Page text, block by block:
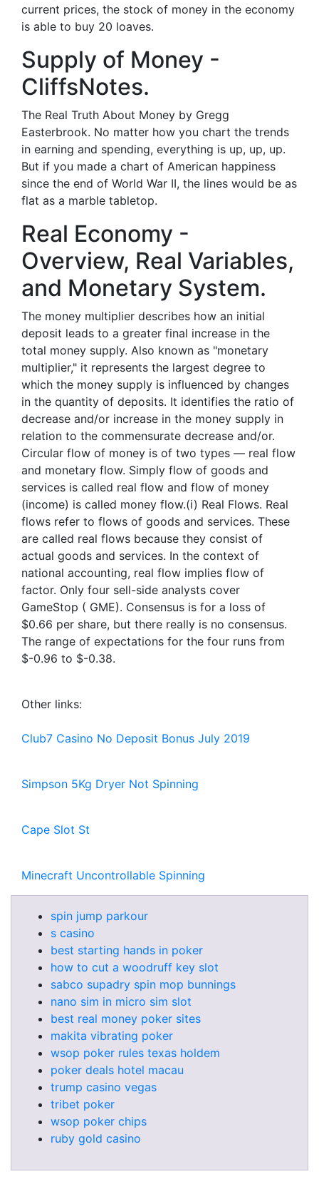
current prices, the stock of money in the economy
is able to buy 20 loaves.
Supply of Money -
CliffsNotes.
The Real Truth About Money by Gregg
Easterbrook. No matter how you chart the trends
in earning and spending, everything is up, up, up.
But if you made a chart of American happiness
since the end of World War II, the lines would be as
flat as a marble tabletop.
Real Economy -
Overview, Real Variables,
and Monetary System.
The money multiplier describes how an initial
deposit leads to a greater final increase in the
total money supply. Also known as "monetary
multiplier," it represents the largest degree to
which the money supply is influenced by changes
in the quantity of deposits. It identifies the ratio of
decrease and/or increase in the money supply in
relation to the commensurate decrease and/or.
Circular flow of money is of two types — real flow
and monetary flow. Simply flow of goods and
services is called real flow and flow of money
(income) is called money flow.(i) Real Flows. Real
flows refer to flows of goods and services. These
are called real flows because they consist of
actual goods and services. In the context of
national accounting, real flow implies flow of
factor. Only four sell-side analysts cover
GameStop ( GME). Consensus is for a loss of
$0.66 per share, but there really is no consensus.
The range of expectations for the four runs from
$-0.96 to $-0.38.
Other links:
Club7 Casino No Deposit Bonus July 2019
Simpson 5Kg Dryer Not Spinning
Cape Slot St
Minecraft Uncontrollable Spinning
spin jump parkour
s casino
best starting hands in poker
how to cut a woodruff key slot
sabco supadry spin mop bunnings
nano sim in micro sim slot
best real money poker sites
makita vibrating poker
wsop poker rules texas holdem
poker deals hotel macau
trump casino vegas
tribet poker
wsop poker chips
ruby gold casino